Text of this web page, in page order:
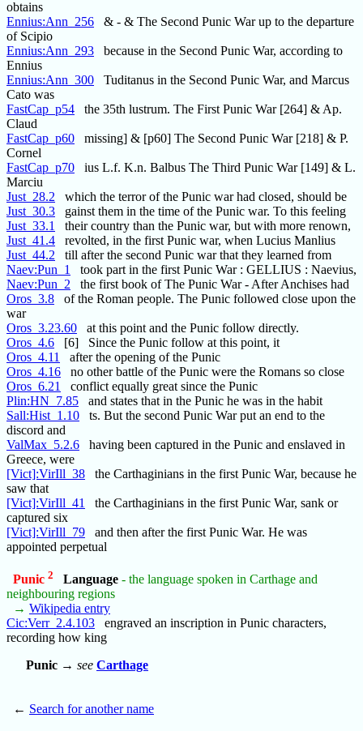
obtains
Ennius:Ann_256 & - & The Second Punic War up to the departure
of Scipio
Ennius:Ann_293 because in the Second Punic War, according to
Ennius
Ennius:Ann_300 Tuditanus in the Second Punic War, and Marcus
Cato was
FastCap_p54 the 35th lustrum. The First Punic War [264] & Ap.
Claud
FastCap_p60 missing] & [p60] The Second Punic War [218] & P.
Cornel
FastCap_p70 ius L.f. K.n. Balbus The Third Punic War [149] & L.
Marciu
Just_28.2 which the terror of the Punic war had closed, should be
Just_30.3 gainst them in the time of the Punic war. To this feeling
Just_33.1
their country than the Punic war, but with more renown,
Just_41.4 revolted, in the first Punic war, when Lucius Manlius
Just_44.2 till after the second Punic war that they learned from
Naev:Pun_1
took part in the first Punic War : GELLIUS : Naevius,
Naev:Pun_2 the first book of The Punic War - After Anchises had
Oros_3.8 of the Roman people. The Punic followed close upon the
war
Oros_3.23.60 at this point and the Punic follow directly.
Oros_4.6 [6] Since the Punic follow at this point, it
Oros_4.11
after the opening of the Punic
Oros_4.16 no other battle of the Punic were the Romans so close
Oros_6.21
conflict equally great since the Punic
Plin:HN_7.85 and states that in the Punic he was in the habit
Sall:Hist_1.10 ts. But the second Punic War put an end to the
discord and
ValMax_5.2.6 having been captured in the Punic and enslaved in
Greece, were
[Vict]:VirIll_38 the Carthaginians in the first Punic War, because he
saw that
[Vict]:VirIll_41
the Carthaginians in the first Punic War, sank or
captured six
[Vict]:VirIll_79 and then after the first Punic War. He was
appointed perpetual
Punic 2 Language - the language spoken in Carthage and
neighbouring regions
→ Wikipedia entry
Cic:Verr_2.4.103 engraved an inscription in Punic characters,
recording how king
Punic → see Carthage
← Search for another name